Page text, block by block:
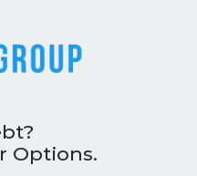
Options.